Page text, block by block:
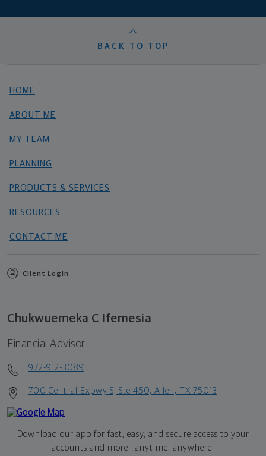
BACK TO TOP
HOME
ABOUT ME
MY TEAM
PLANNING
PRODUCTS & SERVICES
RESOURCES
CONTACT ME
Client Login
Chukwuemeka C Ifemesia
Financial Advisor
972-912-3089
700 Central Expwy S, Ste 450, Allen, TX 75013
Download our app for fast, easy, and secure access to your
accounts and more—anytime, anywhere.